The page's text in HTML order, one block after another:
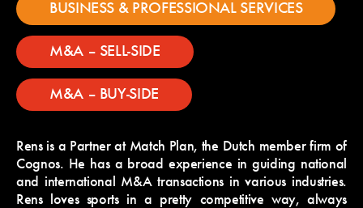
BUSINESS & PROFESSIONAL SERVICES
M&A – SELL-SIDE
M&A – BUY-SIDE
Rens is a Partner at Match Plan, the Dutch member firm of
Cognos. He has a broad experience in guiding national
and international M&A transactions in various industries.
Rens loves sports in a pretty competitive way, always